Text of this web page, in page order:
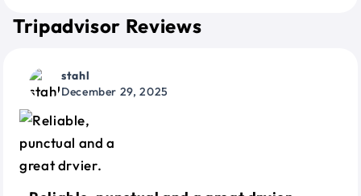
Tripadvisor Reviews
stahl
December 29, 2025